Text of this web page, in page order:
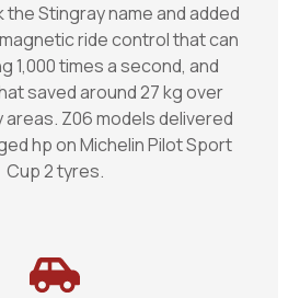
Stingray name and added
ride control that can
1,000 times a second, and
saved around 27 kg over
areas. Z06 models delivered
hp on Michelin Pilot Sport
Cup 2 tyres.